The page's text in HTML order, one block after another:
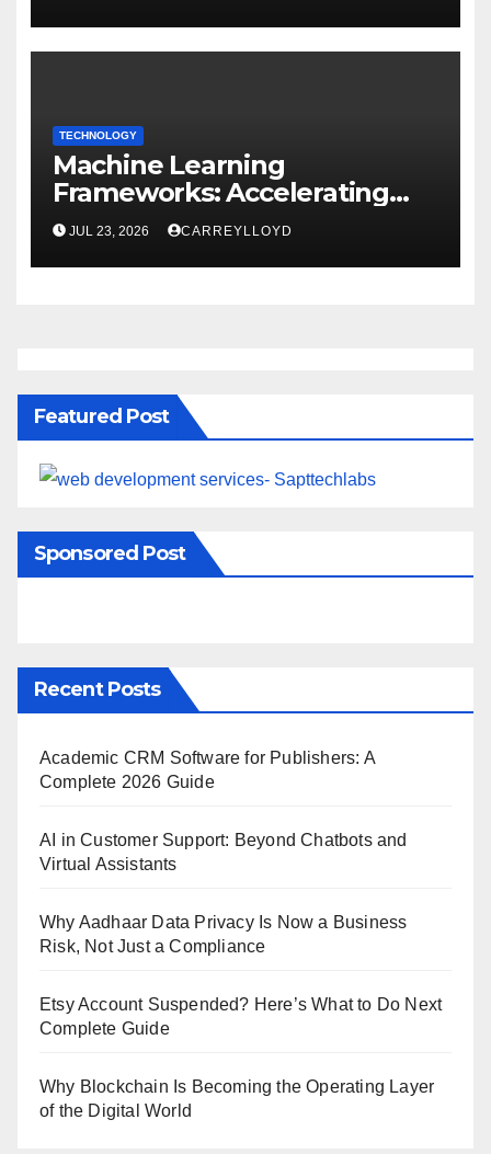
TECHNOLOGY
Machine Learning
Frameworks: Accelerating
Enterprise AI Development
JUL 23, 2026 CARREYLLOYD
Featured Post
Sponsored Post
Recent Posts
Academic CRM Software for Publishers: A
Complete 2026 Guide
AI in Customer Support: Beyond Chatbots and
Virtual Assistants
Why Aadhaar Data Privacy Is Now a Business
Risk, Not Just a Compliance
Etsy Account Suspended? Here’s What to Do Next
Complete Guide
Why Blockchain Is Becoming the Operating Layer
of the Digital World